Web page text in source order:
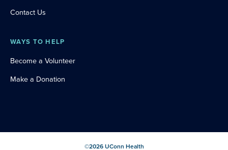
Contact Us
WAYS TO HELP
Become a Volunteer
Make a Donation
©2026UConn Health